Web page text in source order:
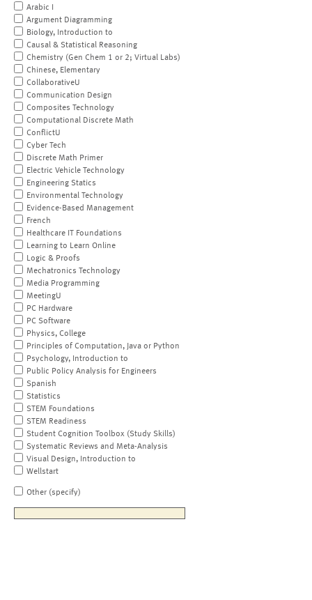
Arabic I
Argument Diagramming
Biology, Introduction to
Causal & Statistical Reasoning
Chemistry (Gen Chem 1 or 2; Virtual Labs)
Chinese, Elementary
CollaborativeU
Communication Design
Composites Technology
Computational Discrete Math
ConflictU
Cyber Tech
Discrete Math Primer
Electric Vehicle Technology
Engineering Statics
Environmental Technology
Evidence-Based Management
French
Healthcare IT Foundations
Learning to Learn Online
Logic & Proofs
Mechatronics Technology
Media Programming
MeetingU
PC Hardware
PC Software
Physics, College
Principles of Computation, Java or Python
Psychology, Introduction to
Public Policy Analysis for Engineers
Spanish
Statistics
STEM Foundations
STEM Readiness
Student Cognition Toolbox (Study Skills)
Systematic Reviews and Meta-Analysis
Visual Design, Introduction to
Wellstart
Other (specify)